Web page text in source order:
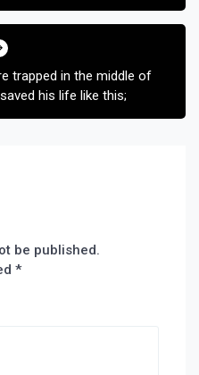
trapped in the middle of
his life like this;
be published.
*